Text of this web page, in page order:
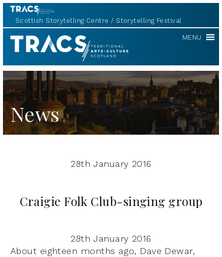
Scottish Storytelling Centre Storytelling Festival
TRACS MENU
News
28th January 2016
Craigie Folk Club-singing group
28th January 2016
About eighteen months ago, Dave Dewar,